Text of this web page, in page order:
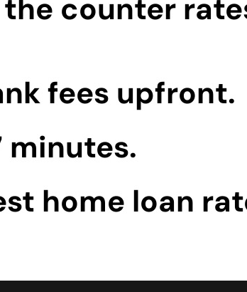
counter
fees upfront.
minutes.
home loan